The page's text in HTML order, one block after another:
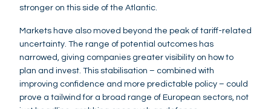
stronger on this side of the Atlantic.
Markets have also moved beyond the peak of tariff-related
uncertainty. The range of potential outcomes has
narrowed, giving companies greater visibility on how to
plan and invest. This stabilisation – combined with
improving confidence and more predictable policy – could
prove a tailwind for a broad range of European sectors, not